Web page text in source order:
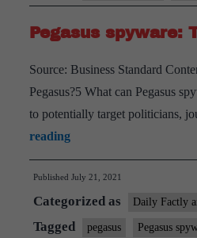
Pegasus
Source: Business Standard
Pegasus?5 What can Pegasus
to potentially target politicians,
readingPegasus
spyware:
The
stealth
with
Published July 21, 2021
Categorized as Daily Factly
Tagged pegasus Pegasus